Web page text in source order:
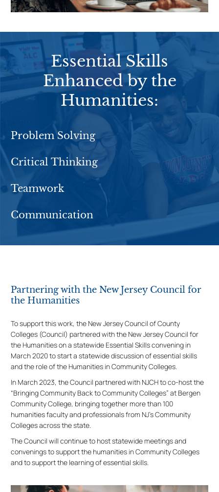
Essential Skills
Enhanced by the
Humanities:
Problem Solving
Critical Thinking
Teamwork
Communication
Partnering with the New Jersey Council for
the Humanities
To support this work, the New Jersey Council of County
Colleges (Council) partnered with the New Jersey Council for
the Humanities on a statewide Essential Skills convening in
March 2020 to start a statewide discussion of essential skills
and the role of the Humanities in Community Colleges.
In March 2023, the Council partnered with NJCH to co-host the
“Bringing Community Back to Community Colleges” at Bergen
Community College, bringing together more than 100
humanities faculty and professionals from NJ’s Community
Colleges across the state.
The Council will continue to host statewide meetings and
convenings to support the humanities in Community Colleges
and to support the learning of essential skills.